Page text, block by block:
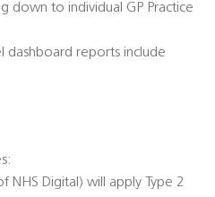
down to individual GP Practice
dashboard reports include
NHS Digital) will apply Type 2